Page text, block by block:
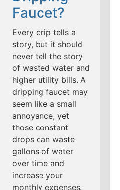
Faucet?
Every drip tells a
story, but it should
never tell the story
of wasted water and
higher utility bills. A
dripping faucet may
seem like a small
annoyance, yet
those constant
drops can waste
gallons of water
over time and
increase your
monthly expenses.